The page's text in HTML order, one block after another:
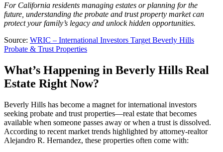
For California residents managing estates or planning for the
future, understanding the probate and trust property market can
protect your family’s legacy and unlock hidden opportunities.
Source: WRIC – International Investors Target Beverly Hills
Probate & Trust Properties
What’s Happening in Beverly Hills Real
Estate Right Now?
Beverly Hills has become a magnet for international investors
seeking probate and trust properties—real estate that becomes
available when someone passes away or when a trust is dissolved.
According to recent market trends highlighted by attorney-realtor
Alejandro R. Hernandez, these properties often come with: